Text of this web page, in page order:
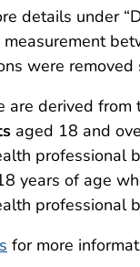
details under
were
are derived
aged 18 and
professional
years of age
professional
for more